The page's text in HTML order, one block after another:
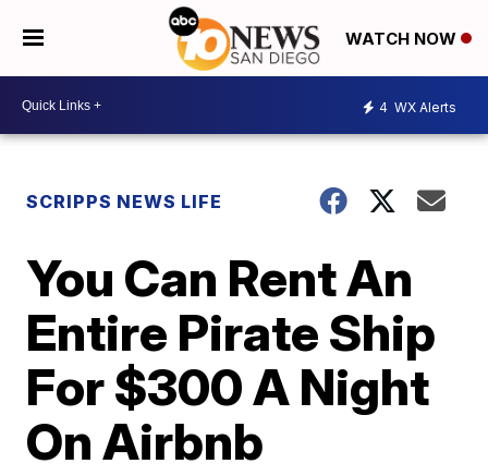
WATCH NOW
4 WX Alerts
SCRIPPS NEWS LIFE
You Can Rent An
Entire Pirate Ship
For $300 A Night
On Airbnb